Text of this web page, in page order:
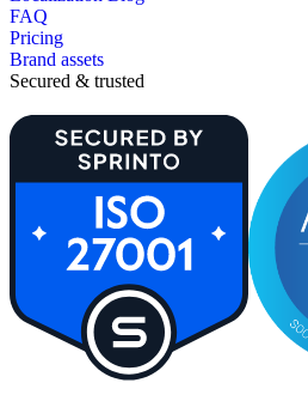
FAQ
Pricing
Brand assets
Secured & trusted